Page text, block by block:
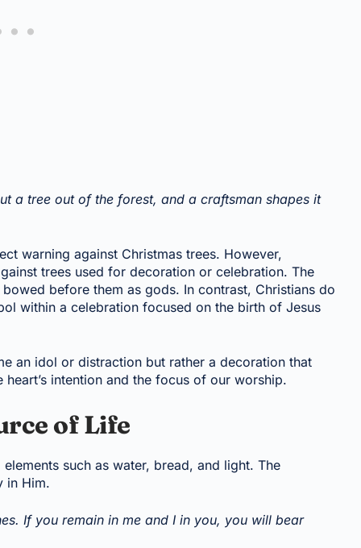
a tree out of the forest, and a craftsman shapes it
warning against Christmas trees. However,
trees used for decoration or celebration. The
before them as gods. In contrast, Christians do
within a celebration focused on the birth of Jesus
an idol or distraction but rather a decoration that
intention and the focus of our worship.
of Life
such as water, bread, and light. The
in Him.
If you remain in me and I in you, you will bear